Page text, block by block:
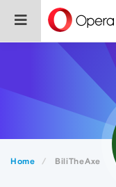
Home BiliTheAxe